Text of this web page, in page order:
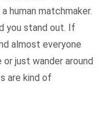
human matchmaker.
you stand out. If
almost everyone
just wander around
are kind of